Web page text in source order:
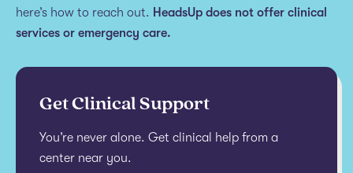
here’s how to reach out. HeadsUp does not offer clinical
services or emergency care.
Get Clinical Support
You’re never alone. Get clinical help from a
center near you.